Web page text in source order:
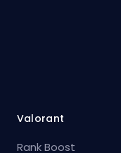
Valorant
Rank Boost